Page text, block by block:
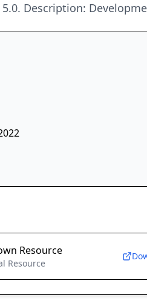
Description:
Resource
Resource